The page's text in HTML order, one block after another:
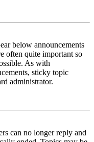
below announcements
often quite important so
As with
sticky topic
administrator.
can no longer reply and